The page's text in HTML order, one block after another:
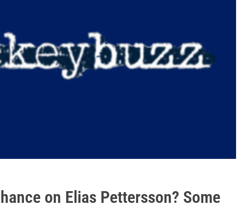
on Elias Pettersson? Some